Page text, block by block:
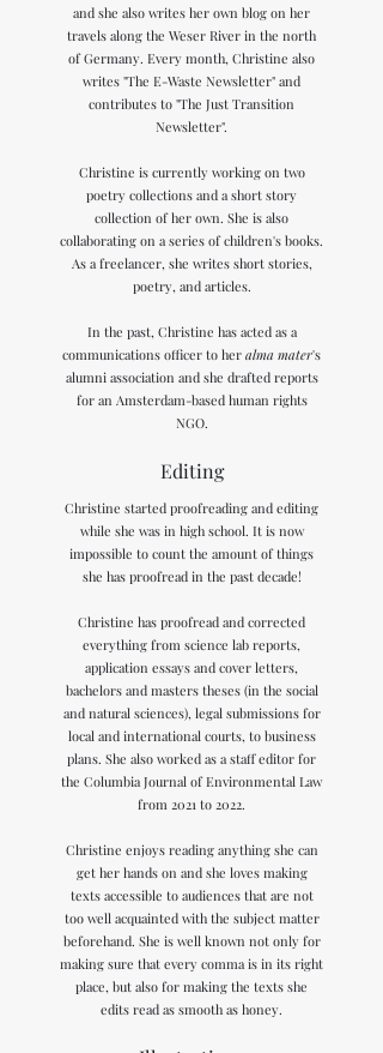
and she also writes her own blog on her
travels along the Weser River in the north
of Germany. Every month, Christine also
writes "The E-Waste Newsletter" and
contributes to "The Just Transition
Newsletter".
Christine is currently working on two
poetry collections and a short story
collection of her own. She is also
collaborating on a series of children's books.
As a freelancer, she writes short stories,
poetry, and articles.
In the past, Christine has acted as a
communications officer to her alma mater's
alumni association and she drafted reports
for an Amsterdam-based human rights
NGO.
Editing
Christine started proofreading and editing
while she was in high school. It is now
impossible to count the amount of things
she has proofread in the past decade!
Christine has proofread and corrected
everything from science lab reports,
application essays and cover letters,
bachelors and masters theses (in the social
and natural sciences), legal submissions for
local and international courts, to business
plans. She also worked as a staff editor for
the Columbia Journal of Environmental Law
from 2021 to 2022.
Christine enjoys reading anything she can
get her hands on and she loves making
texts accessible to audiences that are not
too well acquainted with the subject matter
beforehand. She is well known not only for
making sure that every comma is in its right
place, but also for making the texts she
edits read as smooth as honey.